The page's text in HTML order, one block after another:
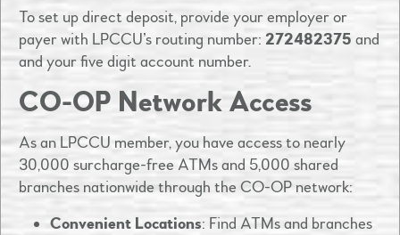
To set up direct deposit, provide your employer or
payer with LPCCU’s routing number: 272482375 and
and your five digit account number. ​
CO-OP Network Access
As an LPCCU member, you have access to nearly
30,000 surcharge-free ATMs and 5,000 shared
branches nationwide through the CO-OP network:​
Convenient Locations: Find ATMs and branches